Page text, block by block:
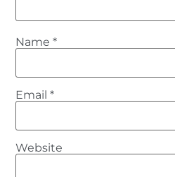
Name*
Email*
Website